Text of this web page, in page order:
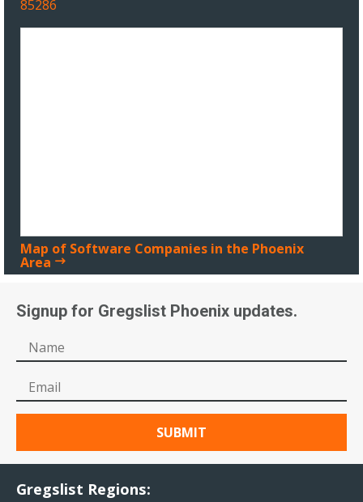
85286
Map of Software Companies in the Phoenix
Area
Signup for Gregslist Phoenix updates.
Gregslist Regions: